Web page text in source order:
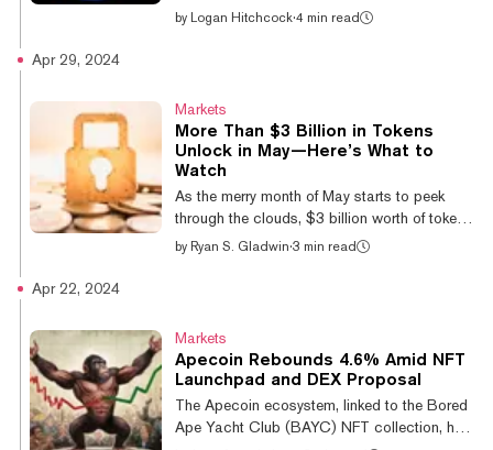
of distancing itself from the Ethereum token
ApeCoin DAO, eliminating all governance
rights for APE token holders in the process.
The idea, which started gaining attention on
social media earlier this week, would
transition all assets and responsibil...
by Logan Hitchcock·4 min read
Apr 29, 2024
Markets
More Than $3 Billion in Tokens
Unlock in May—Here’s What to
Watch
As the merry month of May starts to peek
through the clouds, $3 billion worth of tokens
are about to be unlocked across seven
Finance). Most crypto projects make their
total supply of tokens available across days,
weeks, months or years. Bitcoin, for instance,
currently has 19.7 million of its 21 million
total supply in circulatio...
by Ryan S. Gladwin·3 min read
Apr 22, 2024
Markets
Apecoin Rebounds 4.6% Amid NFT
Launchpad and DEX Proposal
The Apecoin ecosystem, linked to the Bored
Ape Yacht Club (BAYC) NFT collection, has